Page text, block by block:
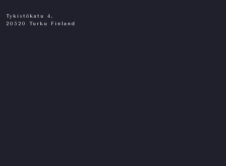
Tykistökatu 4,
20520 Turku Finland